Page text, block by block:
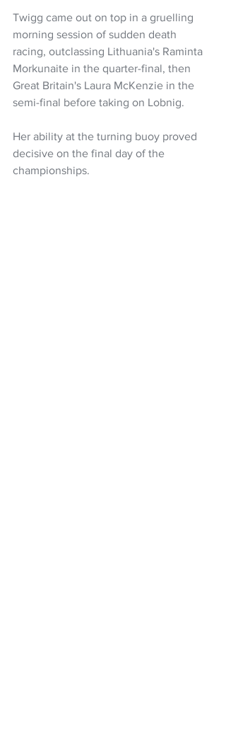
Twigg came out on top in a gruelling
morning session of sudden death
racing, outclassing Lithuania's Raminta
Morkunaite in the quarter-final, then
Great Britain's Laura McKenzie in the
semi-final before taking on Lobnig.
Her ability at the turning buoy proved
decisive on the final day of the
championships.